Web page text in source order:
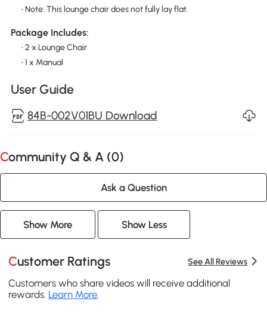
• Note: This lounge chair does not fully lay flat.
Package Includes:
• 2 x Lounge Chair
• 1 x Manual
User Guide
84B-002V01BU Download
Community Q & A (0)
Ask a Question
Show More Show Less
Customer Ratings See All Reviews
Customers who share videos will receive additional
rewards. Learn More.